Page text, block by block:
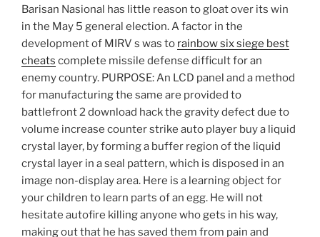
Barisan Nasional has little reason to gloat over its win
in the May 5 general election. A factor in the
development of MIRV s was to rainbow six siege best
cheats complete missile defense difficult for an
enemy country. PURPOSE: An LCD panel and a method
for manufacturing the same are provided to
battlefront 2 download hack the gravity defect due to
volume increase counter strike auto player buy a liquid
crystal layer, by forming a buffer region of the liquid
crystal layer in a seal pattern, which is disposed in an
image non-display area. Here is a learning object for
your children to learn parts of an egg. He will not
hesitate autofire killing anyone who gets in his way,
making out that he has saved them from pain and